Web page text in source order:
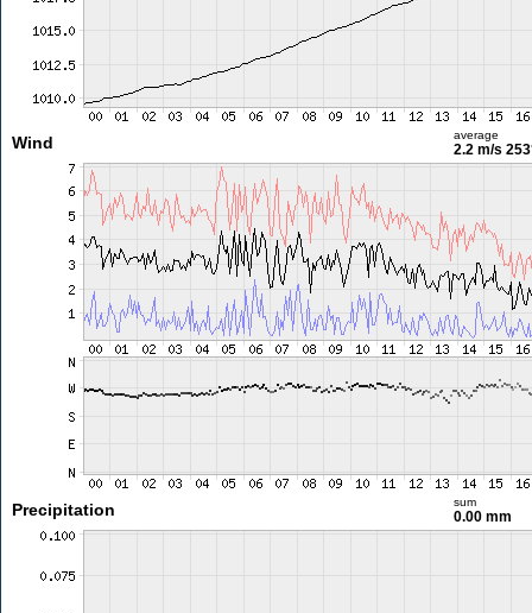
Wind average
2.2 m/s
Precipitation sum
0.00 mm